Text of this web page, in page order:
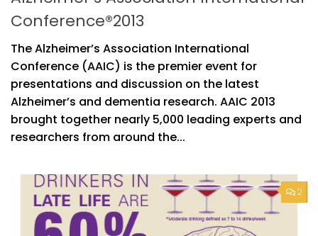
Conference®2013
The Alzheimer’s Association International
Conference (AAIC) is the premier event for
presentations and discussion on the latest
Alzheimer’s and dementia research. AAIC 2013
brought together nearly 5,000 leading experts and
researchers from around the...
2